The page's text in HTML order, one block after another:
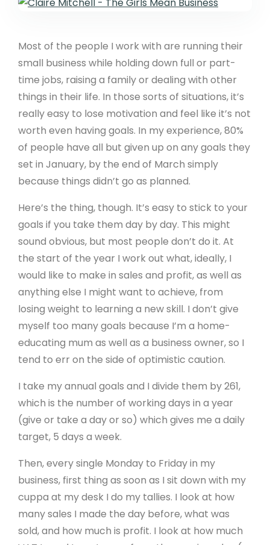
Most of the people I work with are running their
small business while holding down full or part-
time jobs, raising a family or dealing with other
things in their life. In those sorts of situations, it’s
really easy to lose motivation and feel like it’s not
worth even having goals. In my experience, 80%
of people have all but given up on any goals they
set in January, by the end of March simply
because things didn’t go as planned.
Here’s the thing, though. It’s easy to stick to your
goals if you take them day by day. This might
sound obvious, but most people don’t do it. At
the start of the year I work out what, ideally, I
would like to make in sales and profit, as well as
anything else I might want to achieve, from
losing weight to learning a new skill. I don’t give
myself too many goals because I’m a home-
educating mum as well as a business owner, so I
tend to err on the side of optimistic caution.
I take my annual goals and I divide them by 261,
which is the number of working days in a year
(give or take a day or so) which gives me a daily
target, 5 days a week.
Then, every single Monday to Friday in my
business, first thing as soon as I sit down with my
cuppa at my desk I do my tallies. I look at how
many sales I made the day before, what was
sold, and how much is profit. I look at how much